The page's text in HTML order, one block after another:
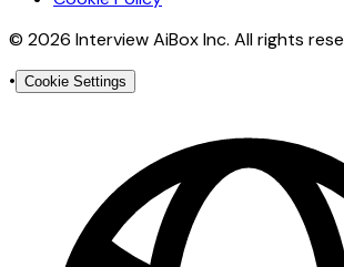
© 2026 Interview AiBox Inc. All rights
• Cookie Settings